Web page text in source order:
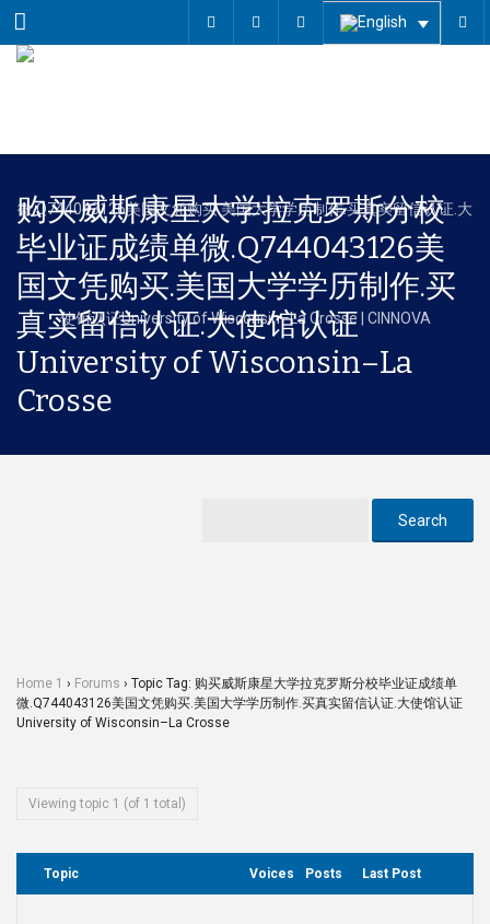
Menu
购买威斯康星大学拉克罗斯分校
毕业证成绩单微.Q744043126美
国文凭购买.美国大学学历制作.买
真实留信认证.大使馆认证
University of Wisconsin–La
Crosse
Home 1 › Forums › Topic Tag: 购买威斯康星大学拉克罗斯分校毕业证成绩单
微.Q744043126美国文凭购买.美国大学学历制作.买真实留信认证.大使馆认证
University of Wisconsin–La Crosse
Viewing topic 1 (of 1 total)
Topic Voices Posts Last Post